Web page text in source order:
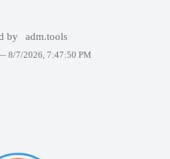
by adm.tools
8/7/2026, 7:47:50 PM